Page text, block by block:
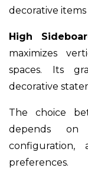
decorative
High
maximizes
spaces. Its
decorative
The choice
depends on
preferences.